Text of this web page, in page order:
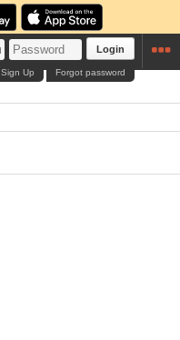
Login
Forgot password
Sign Up